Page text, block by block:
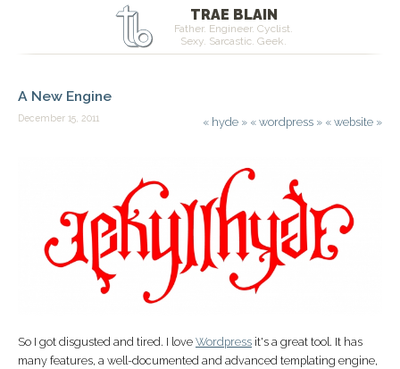
TRAE BLAIN
Father. Engineer. Cyclist.
Sexy. Sarcastic. Geek.
A New Engine
December 15, 2011 « hyde » « wordpress » « website »
So I got disgusted and tired. I love Wordpress it's a great tool. It has
many features, a well-documented and advanced templating engine,